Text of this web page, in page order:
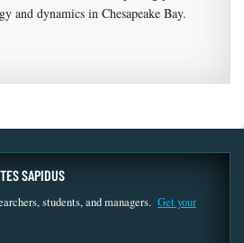
and dynamics in Chesapeake Bay.
SAPIDUS
students, and managers. Get your